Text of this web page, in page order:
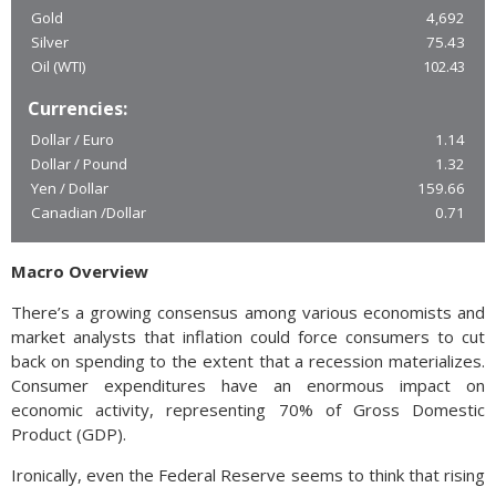
Gold
4,692
Silver
75.43
Oil (WTI)
102.43
Currencies:
Dollar / Euro
1.14
Dollar / Pound
1.32
Yen / Dollar
159.66
Canadian /Dollar
0.71
Macro Overview
There’s a growing consensus among various economists and
market analysts that inflation could force consumers to cut
back on spending to the extent that a recession materializes.
Consumer expenditures have an enormous impact on
economic activity, representing 70% of Gross Domestic
Product (GDP).
Ironically, even the Federal Reserve seems to think that rising